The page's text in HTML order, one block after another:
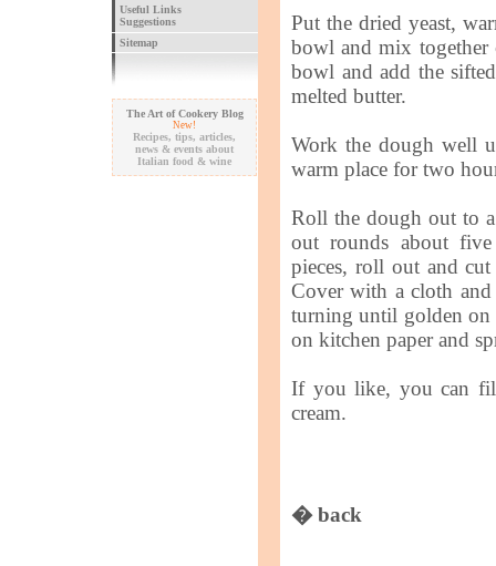
Put the dried yeast,
bowl and mix together
bowl and add the
melted butter.
Work the dough well
warm place for two
Roll the dough out to
out rounds about five
pieces, roll out and
Cover with a cloth
turning until golden on
on kitchen paper and
If you like, you can fill
cream.
� back
Useful Links
Suggestions
Sitemap
The Art of Cookery Blog
New!
Recipes, tips, articles,
news & events about
Italian food & wine